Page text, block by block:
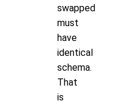
swapped
must
have
identical
schema.
That
is